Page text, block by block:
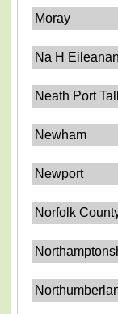
Moray
Na H
Neath Port
Newham
Newport
Norfolk